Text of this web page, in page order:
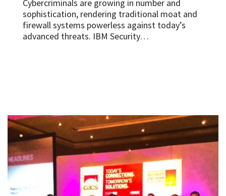
Cybercriminals are growing in number and
sophistication, rendering traditional moat and
firewall systems powerless against today’s
advanced threats. IBM Security…